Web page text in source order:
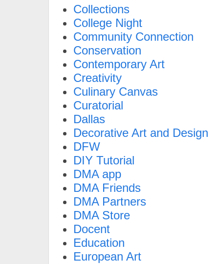
Collections
College Night
Community Connection
Conservation
Contemporary Art
Creativity
Culinary Canvas
Curatorial
Dallas
Decorative Art and Design
DFW
DIY Tutorial
DMA app
DMA Friends
DMA Partners
DMA Store
Docent
Education
European Art